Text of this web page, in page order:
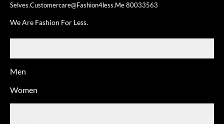
Selves.Customercare@fashion4less.me80033563
We Are Fashion For Less.
Men
Women